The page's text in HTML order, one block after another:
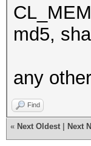
md5,
any
Find
« Next Oldest Next